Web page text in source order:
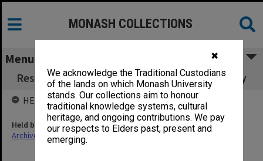
✖
We acknowledge the Traditional Custodians
of the lands on which Monash University
stands. Our collections aim to honour
traditional knowledge systems, cultural
heritage, and ongoing contributions. We pay
our respects to Elders past, present and
emerging.
MONASH COLLECTIONS
Menu
Research in Engineering at Monash University
HELD BY
Held by
Archives